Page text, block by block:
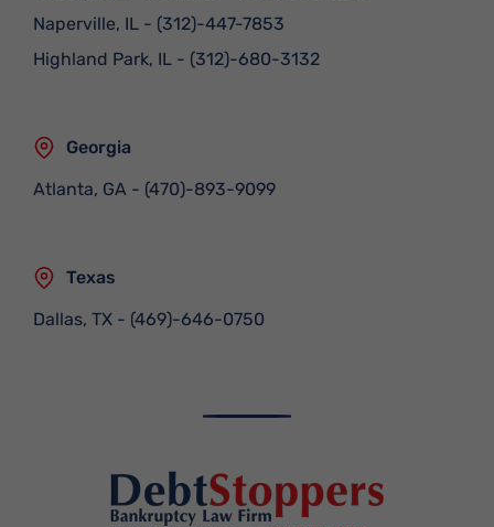
Naperville, IL - (312)-447-7853
Highland Park, IL - (312)-680-3132
Georgia
Atlanta, GA - (470)-893-9099
Texas
Dallas, TX - (469)-646-0750